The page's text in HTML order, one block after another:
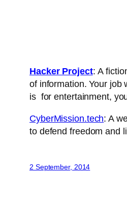
Hacker Project: A
of information. Your job
is for entertainment,
CyberMission.tech: A
to defend freedom and
2 September, 2014